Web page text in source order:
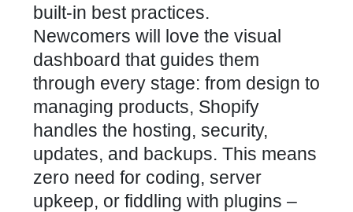
built-in best practices.
Newcomers will love the visual
dashboard that guides them
through every stage: from design to
managing products, Shopify
handles the hosting, security,
updates, and backups. This means
zero need for coding, server
upkeep, or fiddling with plugins –